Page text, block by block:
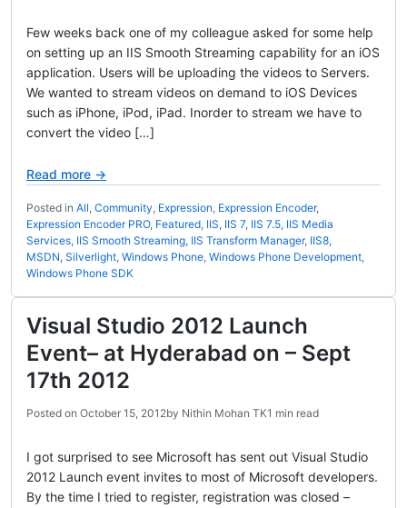
Few weeks back one of my colleague asked for some help
on setting up an IIS Smooth Streaming capability for an iOS
application. Users will be uploading the videos to Servers.
We wanted to stream videos on demand to iOS Devices
such as iPhone, iPod, iPad. Inorder to stream we have to
convert the video […]
Read more →
Posted in All, Community, Expression, Expression Encoder,
Expression Encoder PRO, Featured, IIS, IIS 7, IIS 7.5, IIS Media
Services, IIS Smooth Streaming, IIS Transform Manager, IIS8,
MSDN, Silverlight, Windows Phone, Windows Phone Development,
Windows Phone SDK
Visual Studio 2012 Launch
Event– at Hyderabad on – Sept
17th 2012
Posted on October 15, 2012by Nithin Mohan TK1 min read
I got surprised to see Microsoft has sent out Visual Studio
2012 Launch event invites to most of Microsoft developers.
By the time I tried to register, registration was closed –